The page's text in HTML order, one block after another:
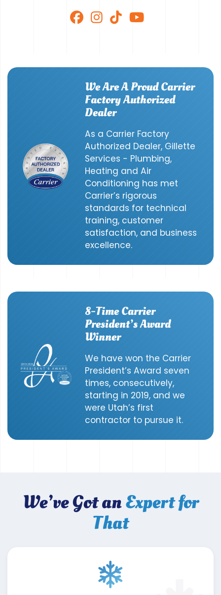
We Are A Proud Carrier
Factory Authorized
Dealer
As a Carrier Factory
Authorized Dealer, Gillette
Services - Plumbing,
Heating and Air
Conditioning has met
Carrier’s rigorous
standards for technical
training, customer
satisfaction, and business
excellence.
8-Time Carrier
President’s Award
Winner
We have won the Carrier
President’s Award seven
times, consecutively,
starting in 2019, and we
were Utah’s first
contractor to pursue it.
We’ve Got anExpert for
That